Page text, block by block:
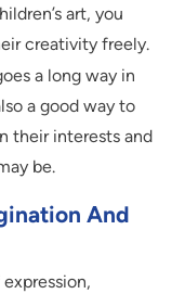
art, you
creativity freely.
a long way in
a good way to
their interests and
be.
And